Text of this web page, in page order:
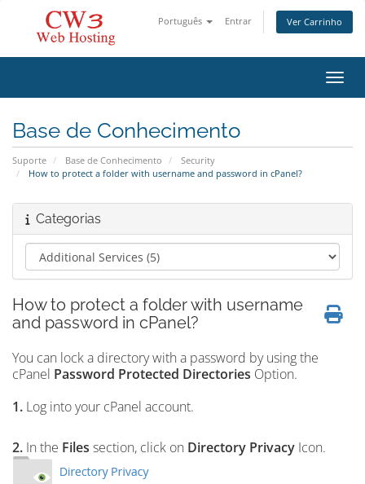
Português Entrar Ver Carrinho
Base de Conhecimento
Suporte Base de Conhecimento
Security
How to protect a folder with username and password in cPanel?
Categorias
How to protect a folder with username
and password in cPanel?
You can lock a directory with a password by using the
cPanel Password Protected Directories Option.
1. Log into your cPanel account.
2. In the Files section, click on Directory Privacy Icon.